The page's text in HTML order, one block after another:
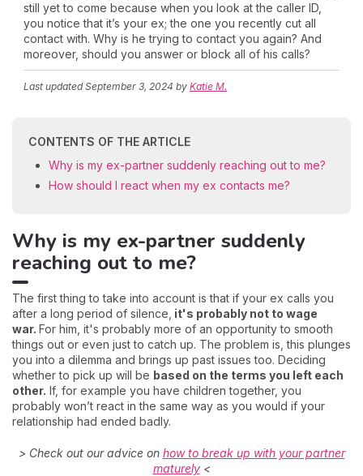
still yet to come because when you look at the caller ID,
you notice that it’s your ex; the one you recently cut all
contact with. Why is he trying to contact you again? And
moreover, should you answer or block all of his calls?
Last updatedSeptember 3, 2024 by Katie M.
CONTENTS OF THE ARTICLE
Why is my ex-partner suddenly reaching out to me?
How should I react when my ex contacts me?
Why is my ex-partner suddenly
reaching out to me?
The first thing to take into account is that if your ex calls you
after a long period of silence, it's probably not to wage
war. For him, it's probably more of an opportunity to smooth
things out or even just to catch up. The problem is, this plunges
you into a dilemma and brings up past issues too. Deciding
whether to pick up will be based on the terms you left each
other. If, for example you have children together, you
probably won’t react in the same way as you would if your
relationship had ended badly.
> Check out our advice on how to break up with your partner
maturely<